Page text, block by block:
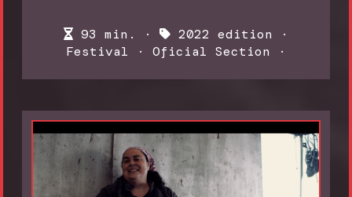
93 min. · 2022 edition ·
Festival · Oficial Section ·